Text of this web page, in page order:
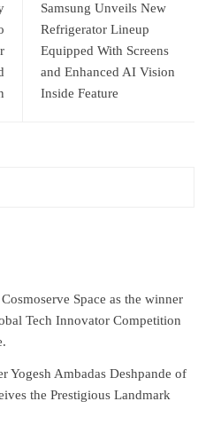
Samsung Unveils New
Refrigerator Lineup
Equipped With Screens
and Enhanced AI Vision
Inside Feature
Space as the winner
Tech Innovator Competition
Yogesh Ambadas Deshpande of
the Prestigious Landmark